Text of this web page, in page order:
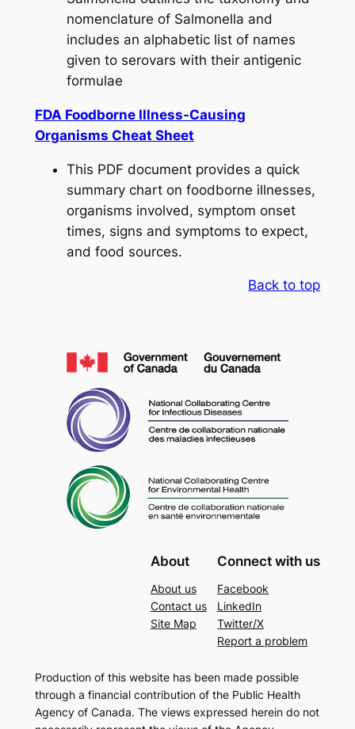
nomenclature of Salmonella and
includes an alphabetic list of names
given to serovars with their antigenic
formulae
FDA Foodborne Illness-Causing
Organisms Cheat Sheet
This PDF document provides a quick
summary chart on foodborne illnesses,
organisms involved, symptom onset
times, signs and symptoms to expect,
and food sources.
Back to top
About
About us
Contact us
Site Map
Connect with us
Facebook
LinkedIn
Twitter/X
Report a problem
Production of this website has been made possible
through a financial contribution of the Public Health
Agency of Canada. The views expressed herein do not